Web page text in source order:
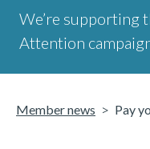
We’re supporting
Attention
Member news Pay